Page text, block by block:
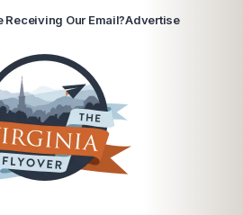
Receiving Our Email?Advertise